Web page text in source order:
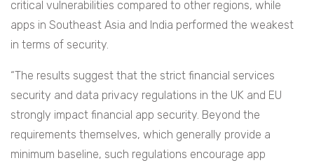
critical vulnerabilities compared to other regions, while
apps in Southeast Asia and India performed the weakest
in terms of security.
“The results suggest that the strict financial services
security and data privacy regulations in the UK and EU
strongly impact financial app security. Beyond the
requirements themselves, which generally provide a
minimum baseline, such regulations encourage app